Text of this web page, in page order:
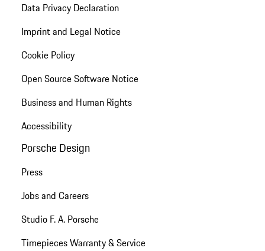
Data Privacy Declaration
Imprint and Legal Notice
Cookie Policy
Open Source Software Notice
Business and Human Rights
Accessibility
Porsche Design
Press
Jobs and Careers
Studio F. A. Porsche
Timepieces Warranty & Service